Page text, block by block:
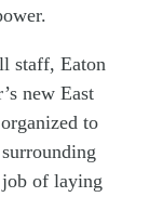
staff, Eaton
new East
to
job of laying